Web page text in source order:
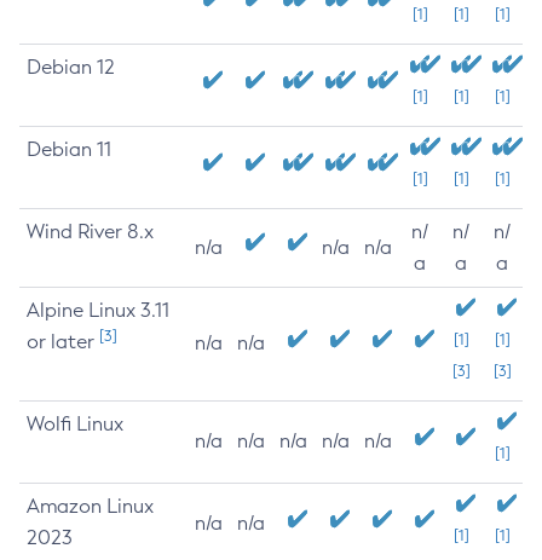
[1] [1] [1]
Debian 12
[1] [1] [1]
Debian 11
[1] [1] [1]
Wind River 8.x
n/a n/a n/a
n/
a
n/
a
n/
a
Alpine Linux 3.11
or later [3] n/a n/a
[1]
[3]
[1]
[3]
Wolfi Linux
n/a n/a n/a n/a n/a
[1]
Amazon Linux
2023
n/a n/a
[1] [1]